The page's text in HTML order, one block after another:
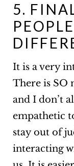
5.
It is a very
There is SO
and I don’t
empathetic
stay out of
interacting